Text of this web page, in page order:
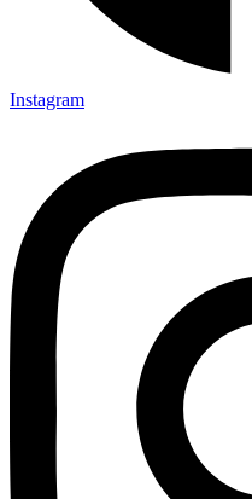
Instagram